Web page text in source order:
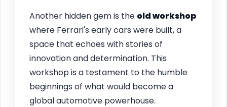
Another hidden gem is the old workshop
where Ferrari's early cars were built, a
space that echoes with stories of
innovation and determination. This
workshop is a testament to the humble
beginnings of what would become a
global automotive powerhouse.